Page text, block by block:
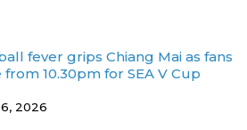
fever grips Chiang Mai as fans
10.30pm for SEA V Cup
2026